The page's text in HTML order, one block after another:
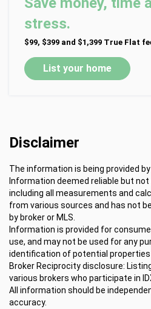
stress.
$99, $399 and $1,399 True Flat
List your home
Disclaimer
The information is being provided by
Information deemed reliable but
including all measurements and
from various sources and has not
by broker or MLS.
Information is provided for
use, and may not be used for any
identification of potential properties
Broker Reciprocity disclosure:
various brokers who participate in
All information should be
accuracy.